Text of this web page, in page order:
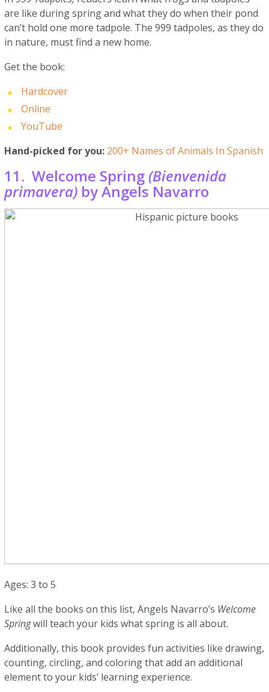
are like during spring and what they do when their pond
can’t hold one more tadpole. The 999 tadpoles, as they do
in nature, must find a new home.
Get the book:
Hardcover
Online
YouTube
Hand-picked for you: 200+ Names of Animals In Spanish
11. Welcome Spring (Bienvenida
primavera) by Angels Navarro
Ages: 3 to 5
Like all the books on this list, Angels Navarro’s Welcome
Springwill teach your kids what spring is all about.
Additionally, this book provides fun activities like drawing,
counting, circling, and coloring that add an additional
element to your kids’ learning experience.